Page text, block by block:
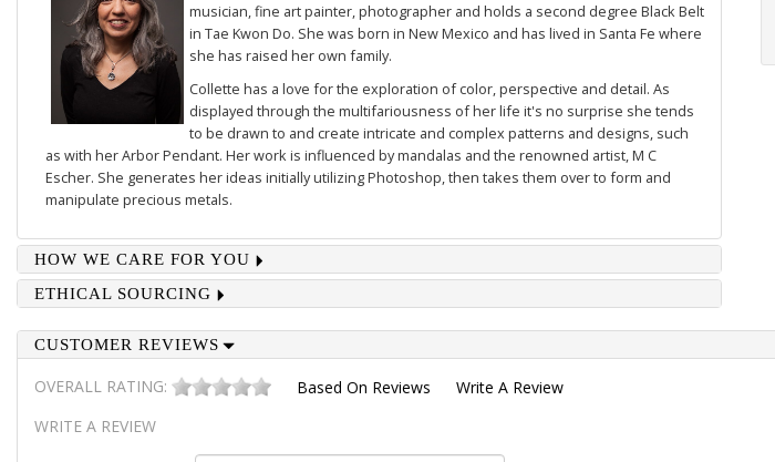
musician, fine art painter, photographer and holds a second degree Black Belt
in Tae Kwon Do. She was born in New Mexico and has lived in Santa Fe where
she has raised her own family.
Collette has a love for the exploration of color, perspective and detail. As
displayed through the multifariousness of her life it's no surprise she tends
to be drawn to and create intricate and complex patterns and designs, such
as with herArbor Pendant. Her work is influenced by mandalas and the renowned artist, M C
Escher. She generates her ideas initially utilizing Photoshop, then takes them over to form and
manipulate precious metals.
HOW WE CARE FOR YOU
ETHICAL SOURCING
CUSTOMER REVIEWS
OVERALL RATING: Based On Reviews
Write A Review
WRITE A REVIEW